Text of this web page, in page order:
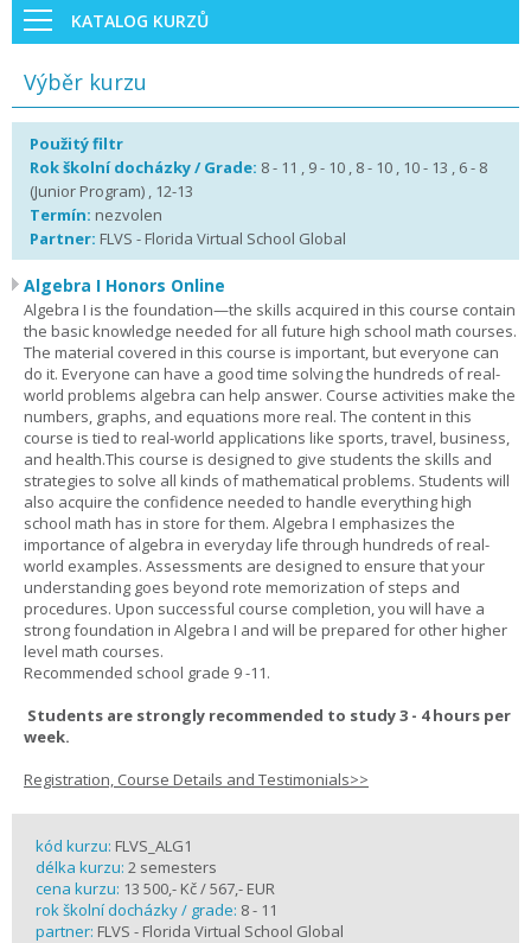
KATALOG KURZŮ
Výběr kurzu
Použitý filtr
Rok školní docházky / Grade: 8 - 11 , 9 - 10 , 8 - 10 , 10 - 13 , 6 - 8
(Junior Program) , 12-13
Termín: nezvolen
Partner: FLVS - Florida Virtual School Global
Algebra I Honors Online
Algebra I is the foundation—the skills acquired in this course contain
the basic knowledge needed for all future high school math courses.
The material covered in this course is important, but everyone can
do it. Everyone can have a good time solving the hundreds of real-
world problems algebra can help answer. Course activities make the
numbers, graphs, and equations more real. The content in this
course is tied to real-world applications like sports, travel, business,
and health.This course is designed to give students the skills and
strategies to solve all kinds of mathematical problems. Students will
also acquire the confidence needed to handle everything high
school math has in store for them. Algebra I emphasizes the
importance of algebra in everyday life through hundreds of real-
world examples. Assessments are designed to ensure that your
understanding goes beyond rote memorization of steps and
procedures. Upon successful course completion, you will have a
strong foundation in Algebra I and will be prepared for other higher
level math courses.
Recommended school grade 9 -11.
Students are strongly recommended to study 3 - 4 hours per
week.
Registration, Course Details and Testimonials>>
kód kurzu: FLVS_ALG1
délka kurzu: 2 semesters
cena kurzu: 13 500,- Kč / 567,- EUR
rok školní docházky / grade: 8 - 11
partner: FLVS - Florida Virtual School Global